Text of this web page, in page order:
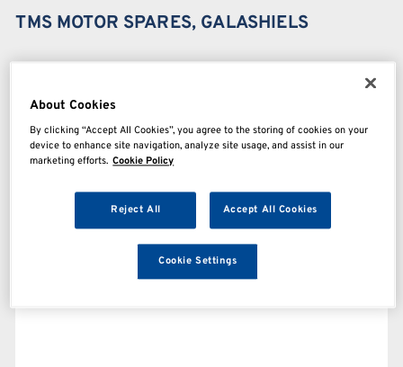
TMS MOTOR SPARES, GALASHIELS
About Cookies
By clicking “Accept All Cookies”, you agree to the storing of cookies on your
device to enhance site navigation, analyze site usage, and assist in our
marketing efforts. Cookie Policy
Reject All Accept All Cookies
Cookie Settings